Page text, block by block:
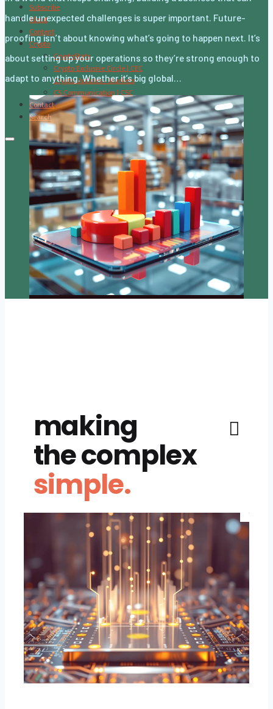
Subscribe
About
Content
Crypto
CryptoStats
Crypto Exclusive Circle | CEC
Crypto Updates / Markets
CS Communication | CSC
Contact
Search
handle unexpected challenges is super important. Future-
proofing isn’t about knowing what’s going to happen next. It’s
about setting up your operations so they’re strong enough to
adapt to anything. Whether it’s big global…
making
the complex
simple.